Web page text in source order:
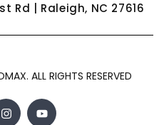
Rd | Raleigh, NC 27616
ALL RIGHTS RESERVED